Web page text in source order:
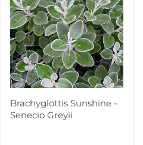
Brachyglottis Sunshine -
Senecio Greyii